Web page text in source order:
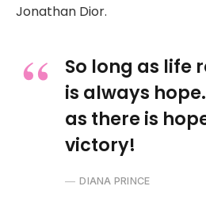
Jonathan Dior.
So long as life
is always
as there is
victory!
DIANA PRINCE